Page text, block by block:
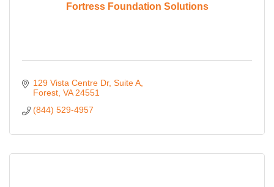
Fortress Foundation Solutions
129 Vista Centre Dr Suite A
Forest VA 24551
(844) 529-4957